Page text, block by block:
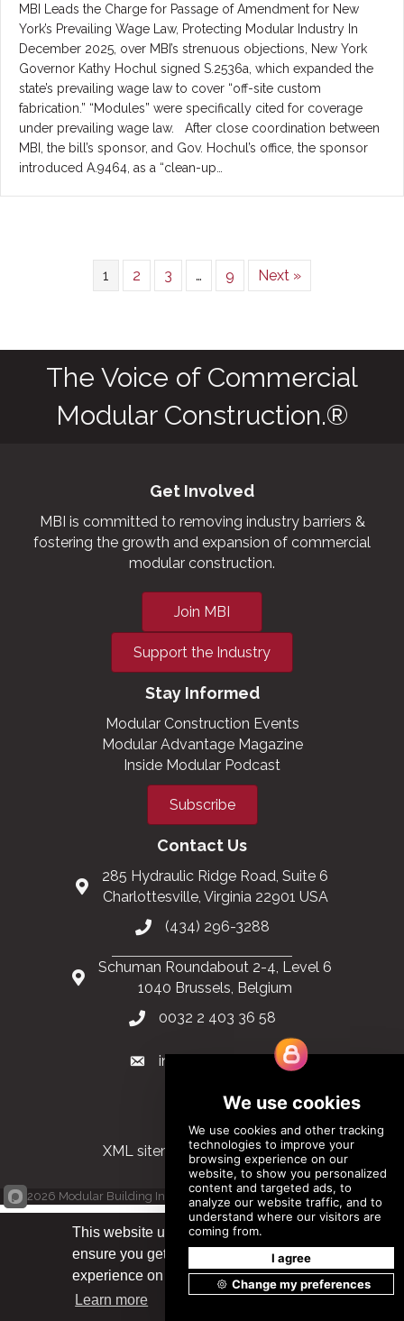
MBI Leads the Charge for Passage of Amendment for New
York’s Prevailing Wage Law, Protecting Modular Industry In
December 2025, over MBI’s strenuous objections, New York
Governor Kathy Hochul signed S.2536a, which expanded the
state’s prevailing wage law to cover “off-site custom
fabrication.” “Modules” were specifically cited for coverage
under prevailing wage law. After close coordination between
MBI, the bill’s sponsor, and Gov. Hochul’s office, the sponsor
introduced A.9464, as a “clean-up…
1 2 3 … 9 Next »
The Voice of Commercial
Modular Construction.®
Get Involved
MBI is committed to removing industry barriers &
fostering the growth and expansion of commercial
modular construction.
Join MBI
Support the Industry
Stay Informed
Modular Construction Events
Modular Advantage Magazine
Inside Modular Podcast
Subscribe
Contact Us
285 Hydraulic Ridge Road, Suite 6
Charlottesville, Virginia 22901 USA
(434) 296-3288
Schuman Roundabout 2-4, Level 6
1040 Brussels, Belgium
0032 2 403 36 58
info@modular.org
XML sitemap|HTML sitemap
© 2026 Modular Building Institute. All Rights Reserved |Privacy Policy
This website uses cookies to
ensure you get the best
experience on our website.
Learn more
Got it!